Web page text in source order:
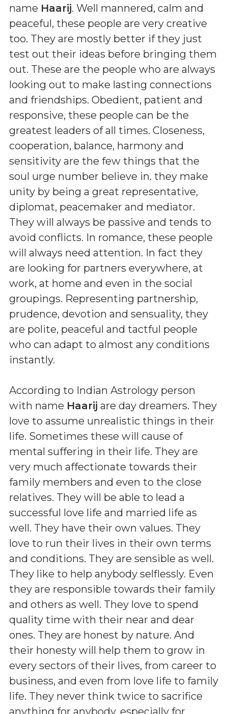
name Haarij. Well mannered, calm and
peaceful, these people are very creative
too. They are mostly better if they just
test out their ideas before bringing them
out. These are the people who are always
looking out to make lasting connections
and friendships. Obedient, patient and
responsive, these people can be the
greatest leaders of all times. Closeness,
cooperation, balance, harmony and
sensitivity are the few things that the
soul urge number believe in. they make
unity by being a great representative,
diplomat, peacemaker and mediator.
They will always be passive and tends to
avoid conflicts. In romance, these people
will always need attention. In fact they
are looking for partners everywhere, at
work, at home and even in the social
groupings. Representing partnership,
prudence, devotion and sensuality, they
are polite, peaceful and tactful people
who can adapt to almost any conditions
instantly.
According to Indian Astrology person
with name Haarij are day dreamers. They
love to assume unrealistic things in their
life. Sometimes these will cause of
mental suffering in their life. They are
very much affectionate towards their
family members and even to the close
relatives. They will be able to lead a
successful love life and married life as
well. They have their own values. They
love to run their lives in their own terms
and conditions. They are sensible as well.
They like to help anybody selflessly. Even
they are responsible towards their family
and others as well. They love to spend
quality time with their near and dear
ones. They are honest by nature. And
their honesty will help them to grow in
every sectors of their lives, from career to
business, and even from love life to family
life. They never think twice to sacrifice
anything for anybody, especially for